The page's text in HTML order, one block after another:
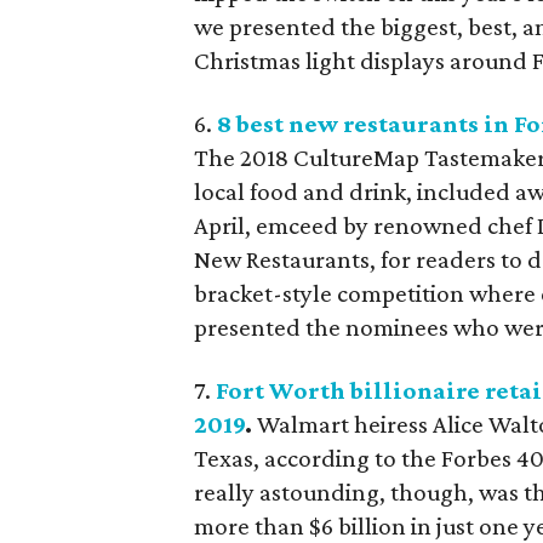
we presented the biggest, best,
Christmas light displays around
6. 8 best new restaurants in
The 2018 CultureMap
local food and drink, included
April, emceed by renowned chef
New Restaurants, for readers to
bracket-style competition where
presented the nominees who
7. Fort Worth billionaire
2019.Walmart heiress Alice
Texas, according to the Forbes
really astounding, though, was
more than $6 billion in just one